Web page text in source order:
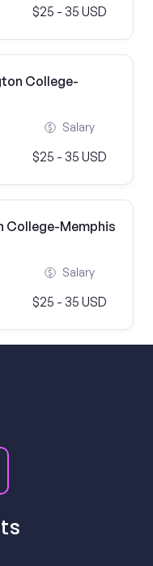
$25 - 35 USD
College-
Salary
$25 - 35 USD
College-Memphis
Salary
$25 - 35 USD